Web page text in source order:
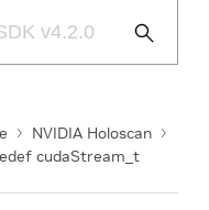
Submit
NVIDIA Holoscan
cudaStream_t